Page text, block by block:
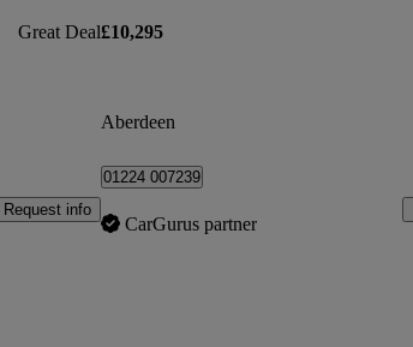
Great Deal
Request info
£10,295
Aberdeen
01224 007239
CarGurus partner